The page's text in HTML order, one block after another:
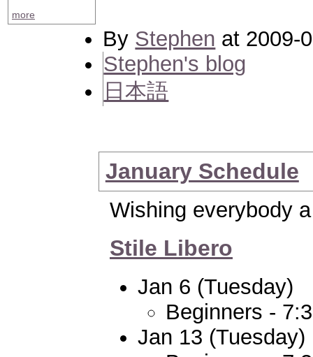
more
By Stephen at 2009-
Stephen's blog
日本語
January Schedule
Wishing everybody
Stile Libero
Jan 6 (Tuesday)
Beginners -
Jan 13 (Tuesday)